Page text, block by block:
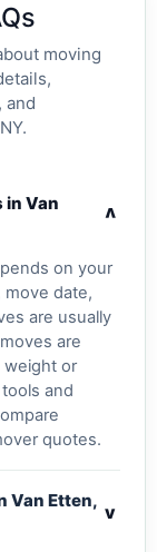
moving
and
in Van
v
on your
move date,
are usually
are
weight or
and
quotes.
Van Etten,
v